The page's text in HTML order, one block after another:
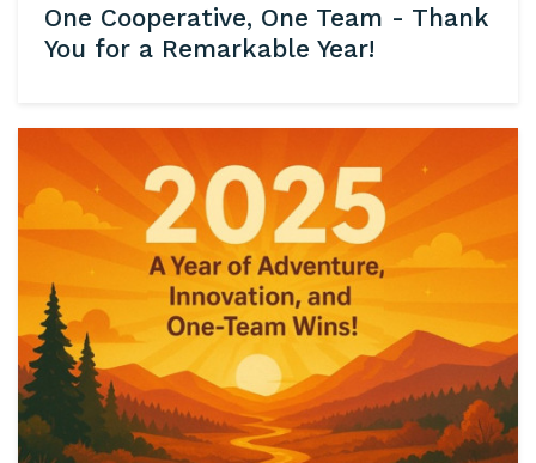
One Cooperative, One Team - Thank
You for a Remarkable Year!